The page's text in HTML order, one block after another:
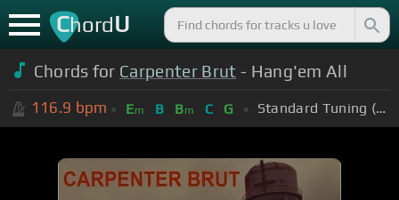
ChordU
Chords for Carpenter Brut - Hang'em All
116.9 bpm Em B Bm C G Standard Tuning (EADGBE)